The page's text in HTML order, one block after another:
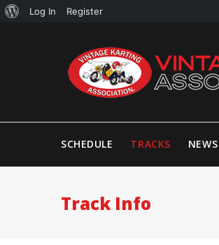
SCHEDULE TRACKS NEWS
Track Info
Log In Register